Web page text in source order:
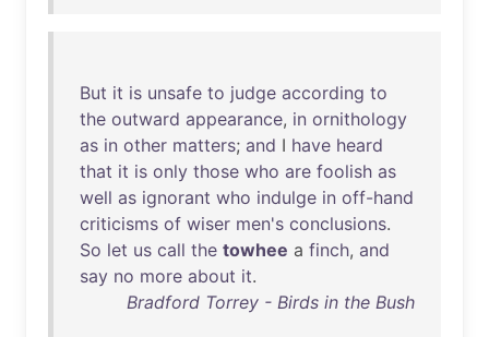
But it is unsafe to judge according to
the outward appearance, in ornithology
as in other matters; and I have heard
that it is only those who are foolish as
well as ignorant who indulge in off-hand
criticisms of wiser men's conclusions.
So let us call the towhee a finch, and
say no more about it.
Bradford Torrey - Birds in the Bush